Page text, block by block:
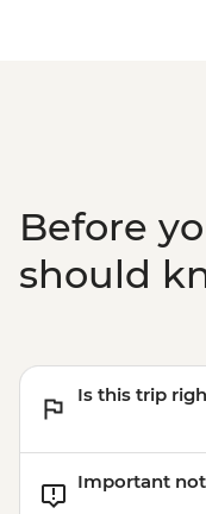
Before
should
Is this trip
Important